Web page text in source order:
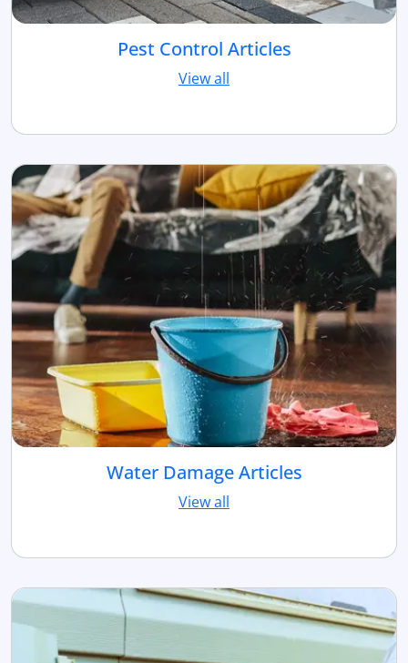
Pest Control Articles
View all
Water Damage Articles
View all